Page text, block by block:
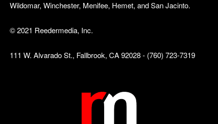
Wildomar, Winchester, Menifee, Hemet, and San Jacinto.
© 2021 Reedermedia, Inc.
111 W. Alvarado St., Fallbrook, CA 92028 - (760) 723-7319